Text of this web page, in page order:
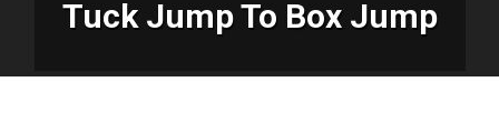
Tuck Jump To Box Jump